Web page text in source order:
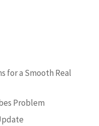
for a Smooth Real
Problem